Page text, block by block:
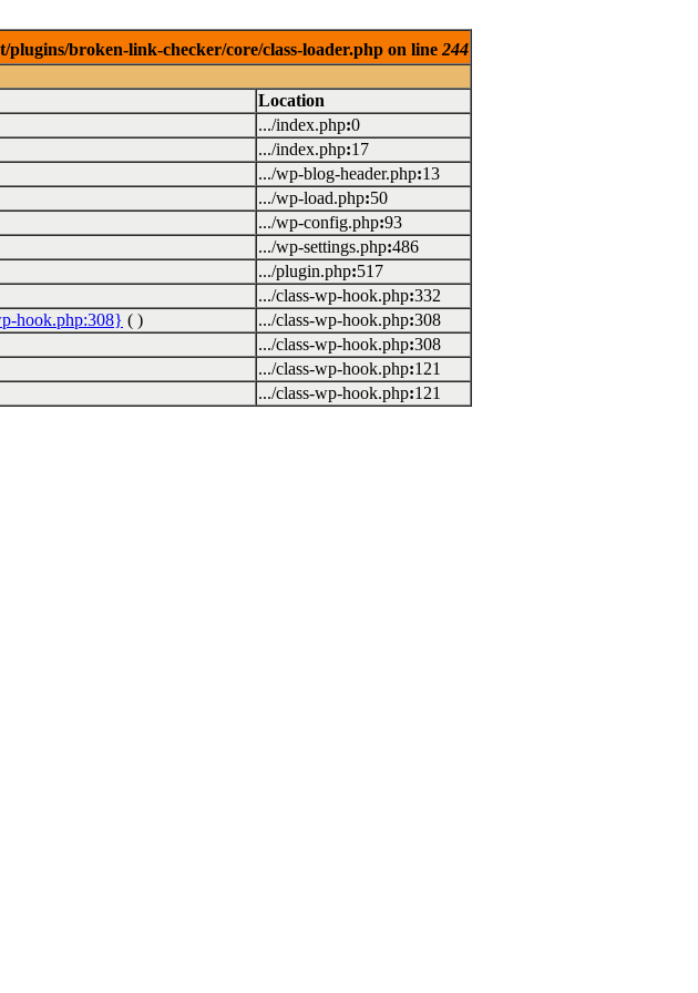
broken-link-checker/core/class-loader.php on line 244
Location
.../index.php:0
.../index.php:17
.../wp-blog-header.php:13
.../wp-load.php:50
.../wp-config.php:93
.../wp-settings.php:486
.../plugin.php:517
.../class-wp-hook.php:332
hook.php:308} ( ) .../class-wp-hook.php:308
.../class-wp-hook.php:308
.../class-wp-hook.php:121
.../class-wp-hook.php:121